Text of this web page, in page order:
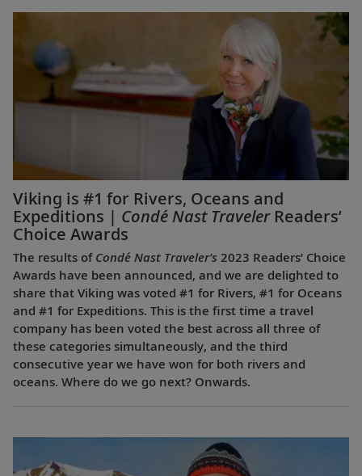
Viking is #1 for Rivers, Oceans and
Expeditions | Condé Nast TravelerReaders’
Choice Awards
The results of Condé Nast Traveler’s 2023 Readers’ Choice
Awards have been announced, and we are delighted to
share that Viking was voted #1 for Rivers, #1 for Oceans
and #1 for Expeditions. This is the first time a travel
company has been voted the best across all three of
these categories simultaneously, and the third
consecutive year we have won for both rivers and
oceans. Where do we go next? Onwards.